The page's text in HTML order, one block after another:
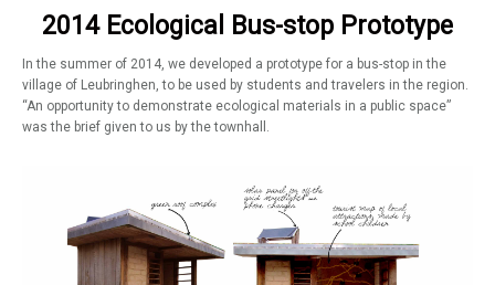
2014 Ecological Bus-stop Prototype
In the summer of 2014, we developed a prototype for a bus-stop in the
village of Leubringhen, to be used by students and travelers in the region.
“An opportunity to demonstrate ecological materials in a public space”
was the brief given to us by the townhall.